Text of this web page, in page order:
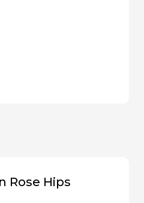
Rose Hips